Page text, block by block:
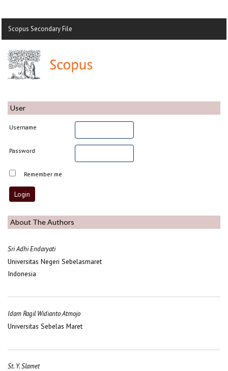
Scopus Secondary File
User
Username
Password
Remember me
About The Authors
Sri Adhi Endaryati
Universitas Negeri Sebelasmaret
Indonesia
Idam Ragil Widianto Atmojo
Universitas Sebelas Maret
St. Y. Slamet